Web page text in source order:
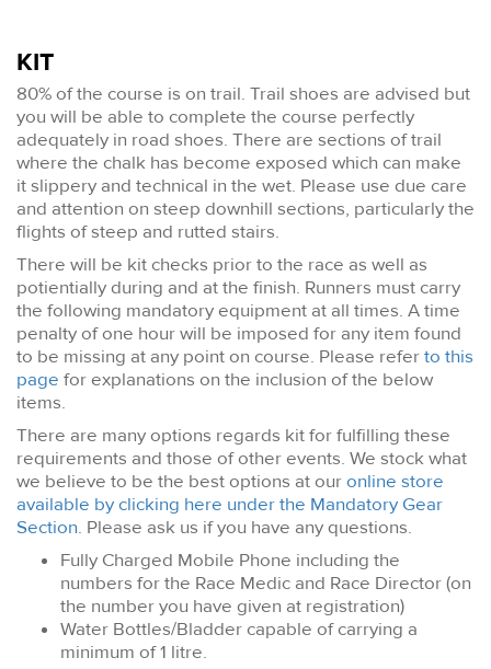
KIT
80% of the course is on trail. Trail shoes are advised but
you will be able to complete the course perfectly
adequately in road shoes. There are sections of trail
where the chalk has become exposed which can make
it slippery and technical in the wet. Please use due care
and attention on steep downhill sections, particularly the
flights of steep and rutted stairs.
There will be kit checks prior to the race as well as
potientially during and at the finish. Runners must carry
the following mandatory equipment at all times. A time
penalty of one hour will be imposed for any item found
to be missing at any point on course. Please referto this
page for explanations on the inclusion of the below
items.
There are many options regards kit for fulfilling these
requirements and those of other events. We stock what
we believe to be the best options at ouronline store
available by clicking here under the Mandatory Gear
Section. Please ask us if you have any questions.
Fully Charged Mobile Phone including the
numbers for the Race Medic and Race Director (on
the number you have given at registration)
Water Bottles/Bladder capable of carrying a
minimum of 1 litre.